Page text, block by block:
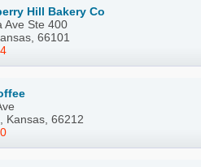
Hill Bakery Co
Ave Ste 400
66101
Kansas, 66212